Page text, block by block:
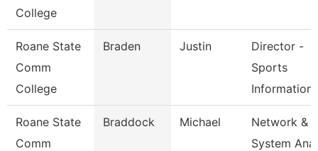
College
Roane State
Comm
College
Braden Justin
Director -
Sports
Information
Roane State
Comm
Braddock Michael
Network &
System